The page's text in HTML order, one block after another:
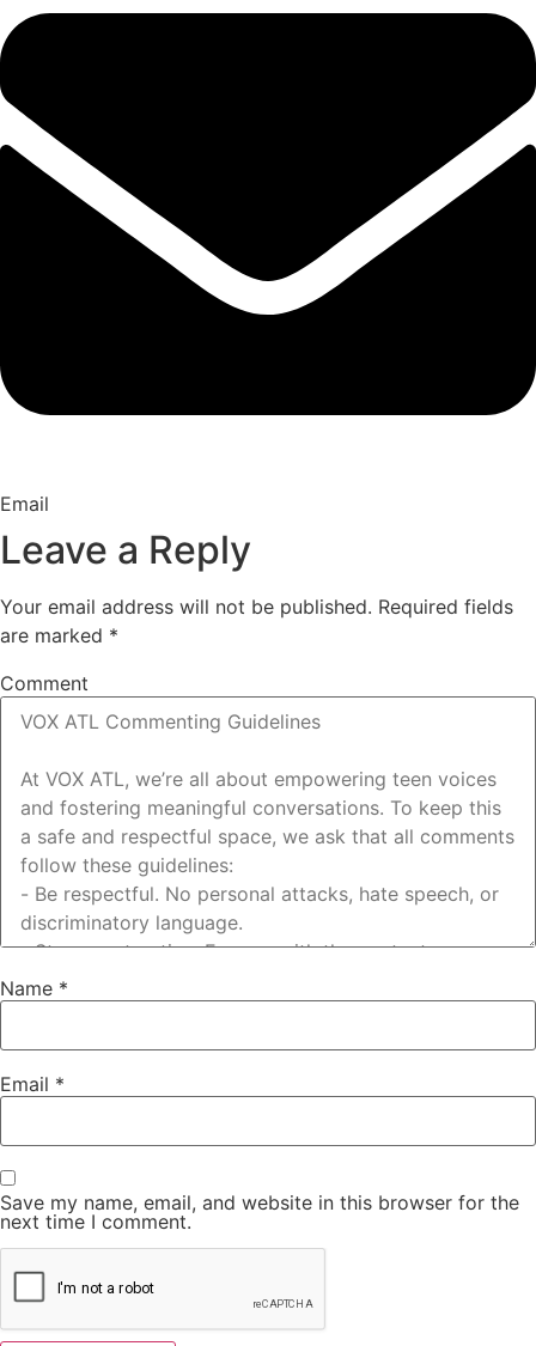
Email
Leave a Reply
Your email address will not be published. Required fields
are marked *
Comment
Name *
Email *
Save my name, email, and website in this browser for the
next time I comment.